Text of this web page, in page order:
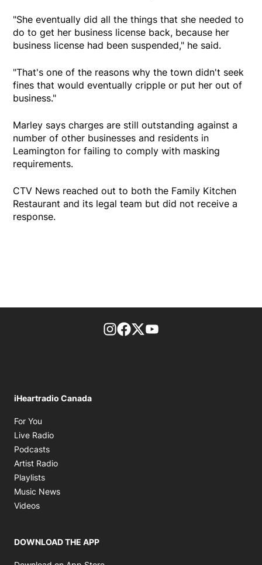
"She eventually did all the things that she needed to
do to get her business license back, because her
business license had been suspended," he said.
"That's one of the reasons why the town didn't seek
fines that would eventually cripple or put her out of
business."
Marley says charges are still outstanding against a
number of other businesses and residents in
Leamington for failing to comply with masking
requirements.
CTV News reached out to both the Family Kitchen
Restaurant and its legal team but did not receive a
response.
footer-block.instagram-link
Facebook page
Twitter feed
iHeartradio Canada
For You
Live Radio
Podcasts
Artist Radio
Playlists
Music News
Videos
DOWNLOAD THE APP